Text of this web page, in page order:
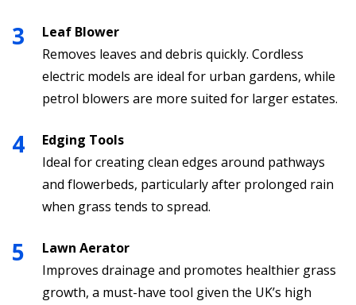
Leaf Blower
Removes leaves and debris quickly. Cordless
electric models are ideal for urban gardens, while
petrol blowers are more suited for larger estates.
Edging Tools
Ideal for creating clean edges around pathways
and flowerbeds, particularly after prolonged rain
when grass tends to spread.
Lawn Aerator
Improves drainage and promotes healthier grass
growth, a must-have tool given the UK’s high